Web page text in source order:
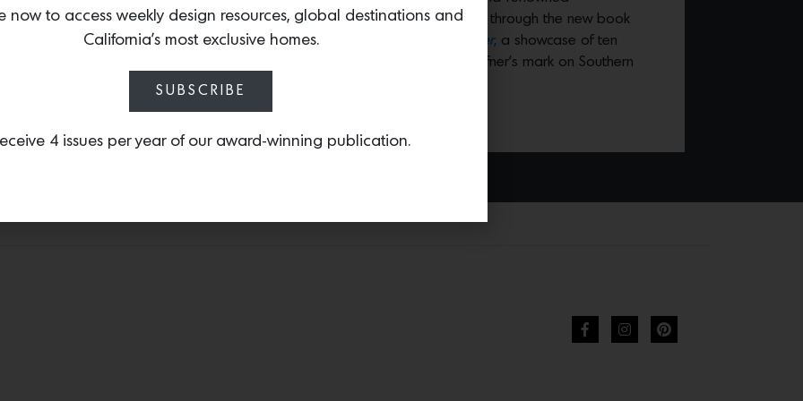
architecture firm, Studio William Hefner, through the new book
California Homes II: Studio William Hefner, a showcase of ten
homes that present the breadth of Hefner’s mark on Southern
now to access weekly design resources, global destinations and
California’s most exclusive homes.
SUBSCRIBE
4 issues per year of our award-winning publication.